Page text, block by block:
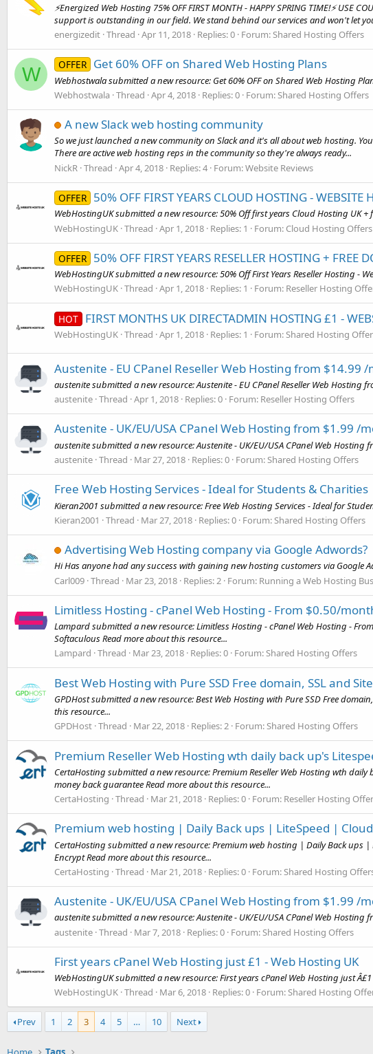
⚡Energized Web Hosting 75% OFF FIRST MONTH - HAPPY SPRING TIME!⚡ USE
support is outstanding in our field. We stand behind our services and won't let
energizedit Thread Apr 11, 2018 Replies: 0 Forum:Shared Hosting Offers
W OFFER Get 60% OFF on Shared Web Hosting Plans
Webhostwala submitted a new resource: Get 60% OFF on Shared Web Hosting
Webhostwala Thread Apr 4, 2018 Replies: 0 Forum:Shared Hosting Offers
A new Slack web hosting community
So we just launched a new community on Slack and it's all about web hosting.
There are active web hosting reps in the community so they're always ready...
NickR Thread Apr 4, 2018 Replies: 4 Forum:Website Reviews
OFFER 50% OFF FIRST YEARS CLOUD HOSTING - WEBSITE
WebHostingUK submitted a new resource: 50% Off first years Cloud Hosting UK
WebHostingUK Thread Apr 1, 2018 Replies: 1 Forum: Cloud Hosting Offers
OFFER 50% OFF FIRST YEARS RESELLER HOSTING + FREE
WebHostingUK submitted a new resource: 50% Off First Years Reseller Hosting -
WebHostingUK Thread Apr 1, 2018 Replies: 1 Forum: Reseller Hosting
HOT FIRST MONTHS UK DIRECTADMIN HOSTING £1 -
WebHostingUK Thread Apr 1, 2018 Replies: 1 Forum:Shared Hosting
Austenite - EU CPanel Reseller Web Hosting from $14.99
austenite submitted a new resource: Austenite - EU CPanel Reseller Web
austenite Thread Apr 1, 2018 Replies: 0 Forum: Reseller Hosting Offers
Austenite - UK/EU/USA CPanel Web Hosting from $1.99 /
austenite submitted a new resource: Austenite - UK/EU/USA CPanel Web
austenite Thread Mar 27, 2018 Replies: 0 Forum:Shared Hosting Offers
Free Web Hosting Services - Ideal for Students & Charities
Kieran2001 submitted a new resource: Free Web Hosting Services - Ideal for
Kieran2001
Thread Mar 27, 2018 Replies: 0 Forum:Shared Hosting Offers
Advertising Web Hosting company via Google Adwords?
Hi Has anyone had any success with gaining new hosting customers via
Carl009 Thread Mar 23, 2018 Replies: 2 Forum: Running a Web Hosting
Limitless Hosting - cPanel Web Hosting - From $0.50/
Lampard submitted a new resource: Limitless Hosting - cPanel Web Hosting -
Softaculous Read more about this resource...
Lampard Thread Mar 23, 2018 Replies: 0 Forum:Shared Hosting Offers
Best Web Hosting with Pure SSD Free domain, SSL and
GPDHost submitted a new resource: Best Web Hosting with Pure SSD Free
this resource...
GPDHost Thread Mar 22, 2018 Replies: 2 Forum:Shared Hosting Offers
Premium Reseller Web Hosting wth daily back up's
CertaHosting submitted a new resource: Premium Reseller Web Hosting wth
money back guarantee Read more about this resource...
CertaHosting Thread Mar 21, 2018 Replies: 0 Forum: Reseller Hosting
Premium web hosting | Daily Back ups | LiteSpeed |
CertaHosting submitted a new resource: Premium web hosting | Daily Back
Encrypt Read more about this resource...
CertaHosting Thread Mar 21, 2018 Replies: 0 Forum:Shared Hosting
Austenite - UK/EU/USA CPanel Web Hosting from $1.99 /
austenite submitted a new resource: Austenite - UK/EU/USA CPanel Web
austenite Thread Mar 7, 2018 Replies: 0 Forum:Shared Hosting Offers
First years cPanel Web Hosting just £1 - Web Hosting UK
WebHostingUK submitted a new resource: First years cPanel Web Hosting just
WebHostingUK Thread Mar 6, 2018 Replies: 0 Forum:Shared Hosting
Prev 1 2 3 4 5 … 10 Next